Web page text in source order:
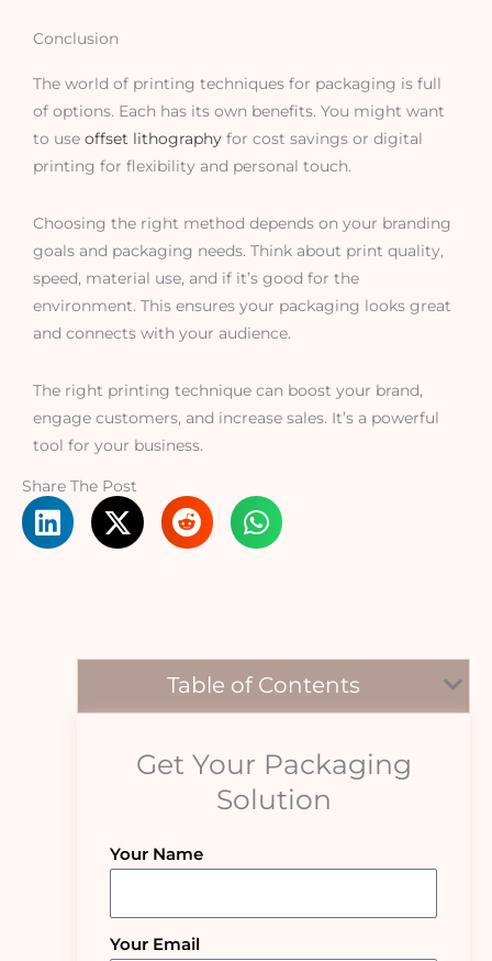
Conclusion
The world of printing techniques for packaging is full
of options. Each has its own benefits. You might want
to use offset lithography for cost savings or digital
printing for flexibility and personal touch.
Choosing the right method depends on your branding
goals and packaging needs. Think about print quality,
speed, material use, and if it’s good for the
environment. This ensures your packaging looks great
and connects with your audience.
The right printing technique can boost your brand,
engage customers, and increase sales. It’s a powerful
tool for your business.
Share The Post
Table of Contents
Get Your Packaging
Solution
Your Name
Your Email